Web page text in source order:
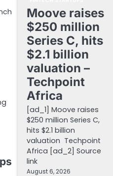
Moove raises
$250 million
Series C, hits
$2.1 billion
valuation –
Techpoint
Africa
[ad_1] Moove raises
$250 million Series C,
hits $2.1 billion
valuation Techpoint
Africa [ad_2] Source
link
August 6, 2026